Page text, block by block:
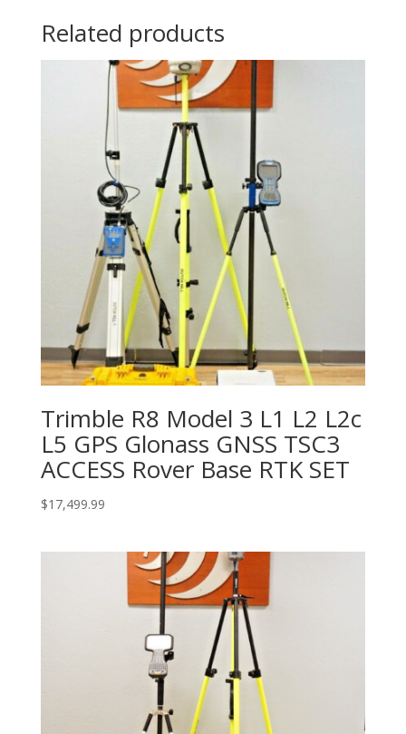
Related products
Trimble R8 Model 3 L1 L2 L2c
L5 GPS Glonass GNSS TSC3
ACCESS Rover Base RTK SET
$17,499.99